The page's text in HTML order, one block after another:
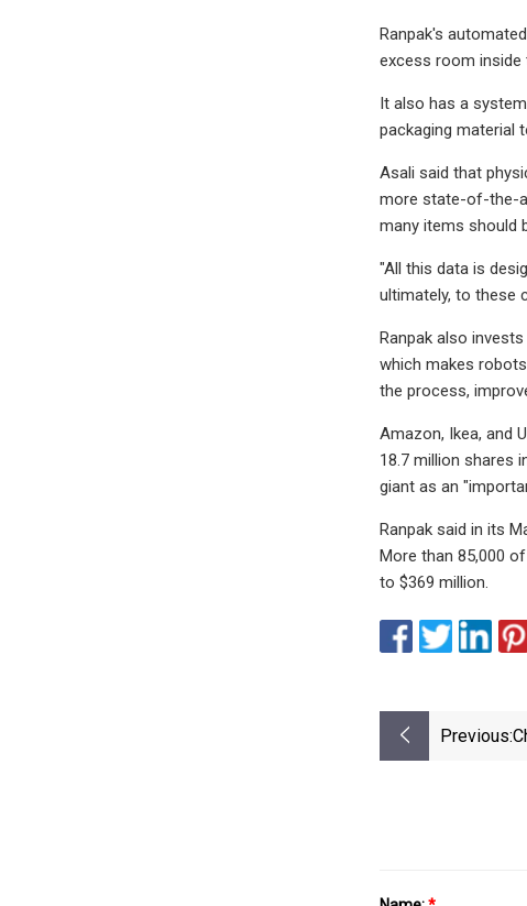
Ranpak's
excess room inside
It also has a
packaging material
Asali said that
more state-of-the-
many items should
"All this data is
ultimately, to these
Ranpak also
which makes
the process,
Amazon, Ikea, and
18.7 million shares
giant as an
Ranpak said in its
More than 85,000
to $369 million.
Previous: